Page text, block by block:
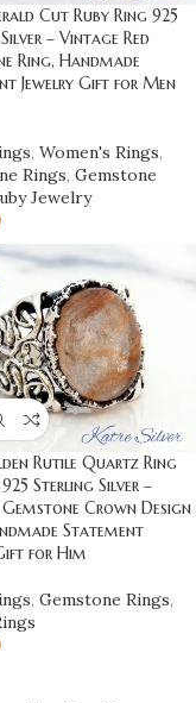
Cut Ruby Ring 925
– Vintage Red
Ring, Handmade
Jewelry Gift for Men
, Women's Rings,
Rings, Gemstone
Jewelry
Rutile Quartz Ring
Sterling Silver –
Crown Design
Statement
for Him
, Gemstone Rings,